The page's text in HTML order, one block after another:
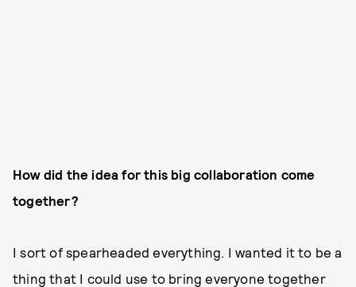
How did the idea for this big collaboration come
together?
I sort of spearheaded everything. I wanted it to be a
thing that I could use to bring everyone together